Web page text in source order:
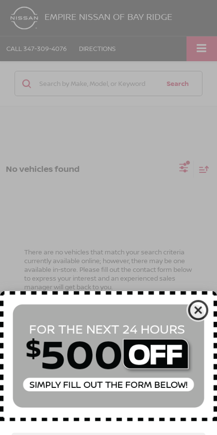
EMPIRE NISSAN OF BAY RIDGE
CALL 347-309-4076 DIRECTIONS
Search
No vehicles found
There are no vehicles that match your search criteria
currently available online; however, there may be one
available in-store. Please fill out the contact form below
to express your interest and an experienced sales
manager will get back to you.
*Last Name
*E-Mail Address